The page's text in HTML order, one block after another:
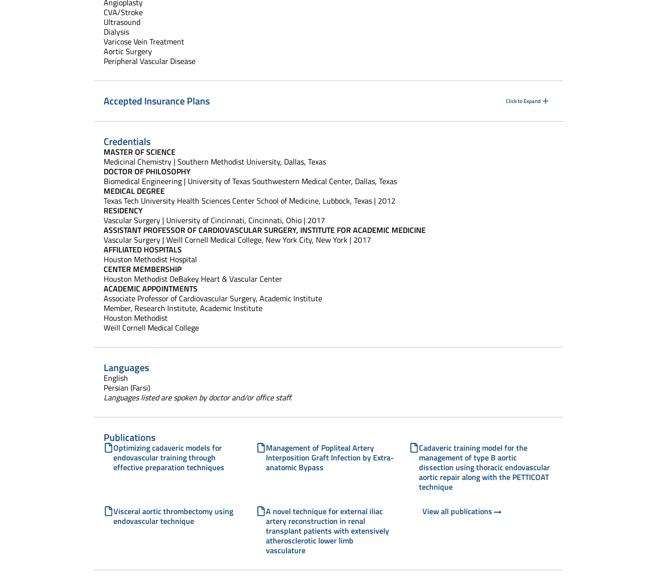
Angioplasty
CVA/Stroke
Ultrasound
Dialysis
Varicose Vein Treatment
Aortic Surgery
Peripheral Vascular Disease
Accepted Insurance Plans Click to Expand
Credentials
MASTER OF SCIENCE
Medicinal Chemistry | Southern Methodist University, Dallas, Texas
DOCTOR OF PHILOSOPHY
Biomedical Engineering | University of Texas Southwestern Medical Center, Dallas, Texas
MEDICAL DEGREE
Texas Tech University Health Sciences Center School of Medicine, Lubbock, Texas | 2012
RESIDENCY
Vascular Surgery | University of Cincinnati, Cincinnati, Ohio | 2017
ASSISTANT PROFESSOR OF CARDIOVASCULAR SURGERY, INSTITUTE FOR ACADEMIC MEDICINE
Vascular Surgery | Weill Cornell Medical College, New York City, New York | 2017
AFFILIATED HOSPITALS
Houston Methodist Hospital
CENTER MEMBERSHIP
Houston Methodist DeBakey Heart & Vascular Center
ACADEMIC APPOINTMENTS
Associate Professor of Cardiovascular Surgery, Academic Institute
Member, Research Institute, Academic Institute
Houston Methodist
Weill Cornell Medical College
Languages
English
Persian (Farsi)
Languages listed are spoken by doctor and/or office staff.
Publications
Optimizing cadaveric models for
endovascular training through
effective preparation techniques
Visceral aortic thrombectomy using
endovascular technique
Management of Popliteal Artery
Interposition Graft Infection by Extra-
anatomic Bypass
A novel technique for external iliac
artery reconstruction in renal
transplant patients with extensively
atherosclerotic lower limb
vasculature
Cadaveric training model for the
management of type B aortic
dissection using thoracic endovascular
aortic repair along with the PETTICOAT
technique
View all publications